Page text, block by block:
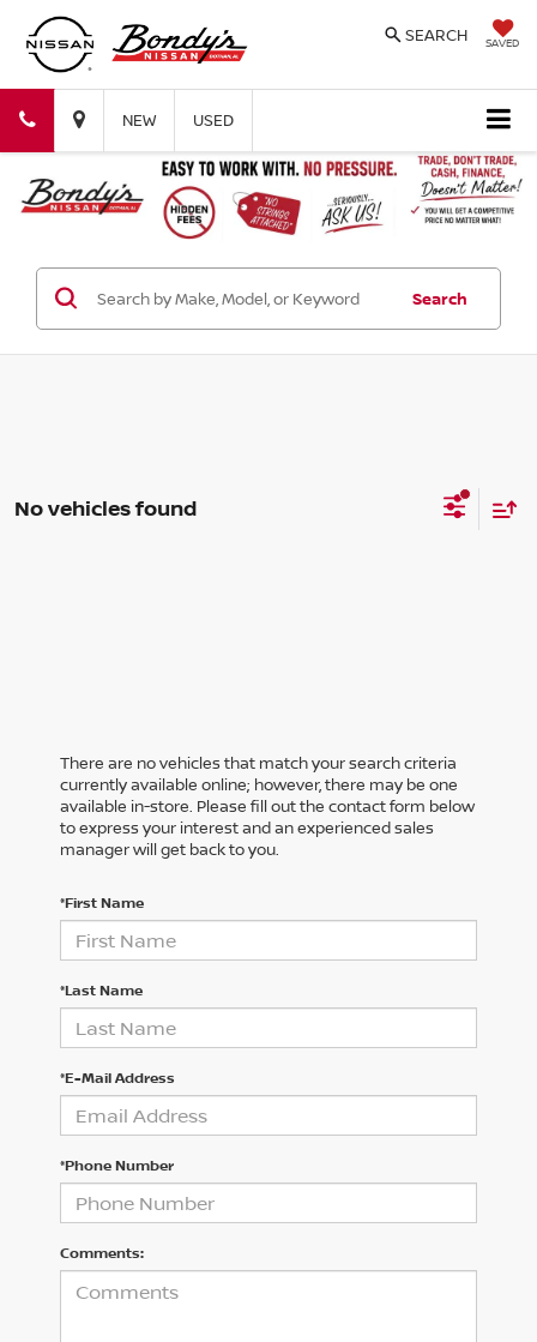
SAVED
SEARCH
Bondy's
Nissan
Bondy's
Nissan
NEW USED
Search
No vehicles found
There are no vehicles that match your search criteria
currently available online; however, there may be one
available in-store. Please fill out the contact form below
to express your interest and an experienced sales
manager will get back to you.
*First Name
*Last Name
*E-Mail Address
*Phone Number
Comments: